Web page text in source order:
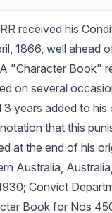
received his
1866, well ahead
"Character Book"
on several
years added to his
that this
at the end of his
Australia,
Convict
Book for Nos